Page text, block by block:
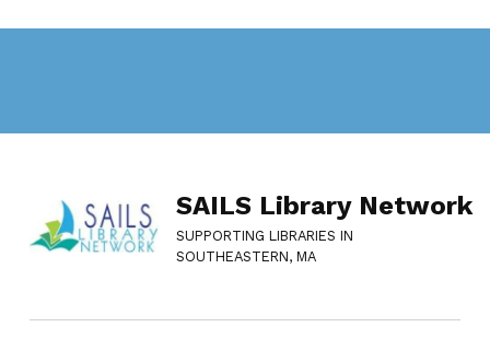
SAILS Library Network
SUPPORTING LIBRARIES IN
SOUTHEASTERN, MA